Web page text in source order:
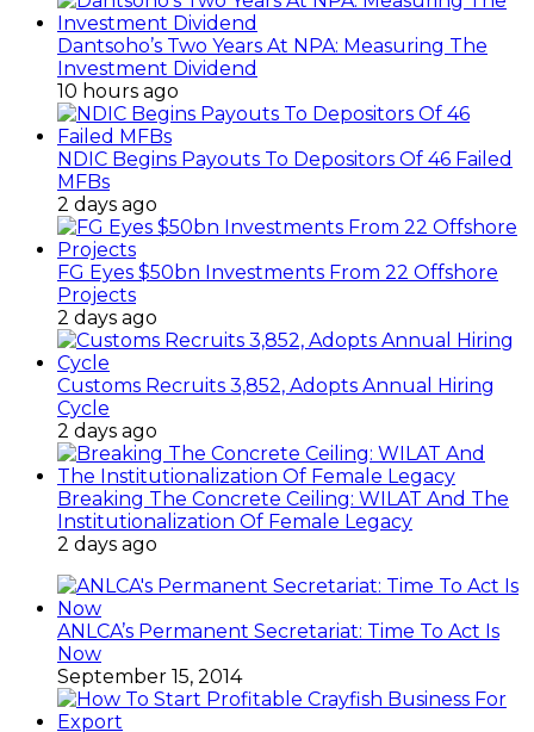
Dantsoho’s Two Years At NPA: Measuring The
Investment Dividend
10 hours ago
NDIC Begins Payouts To Depositors Of 46 Failed
MFBs
2 days ago
FG Eyes $50bn Investments From 22 Offshore
Projects
2 days ago
Customs Recruits 3,852, Adopts Annual Hiring
Cycle
2 days ago
Breaking The Concrete Ceiling: WILAT And The
Institutionalization Of Female Legacy
2 days ago
ANLCA’s Permanent Secretariat: Time To Act Is
Now
September 15, 2014